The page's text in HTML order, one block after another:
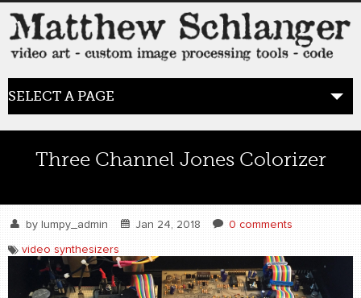
SELECT A PAGE
BLOG
WORK
video art
Three Channel Jones Colorizer
by lumpy_admin Jan 24, 2018 0 comments
video synthesizers